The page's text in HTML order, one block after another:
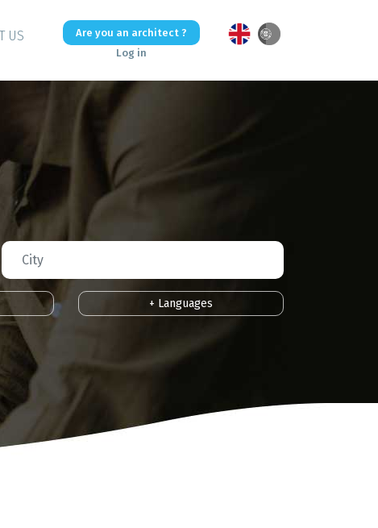
US
Are you an architect ?
Log in
+ Languages